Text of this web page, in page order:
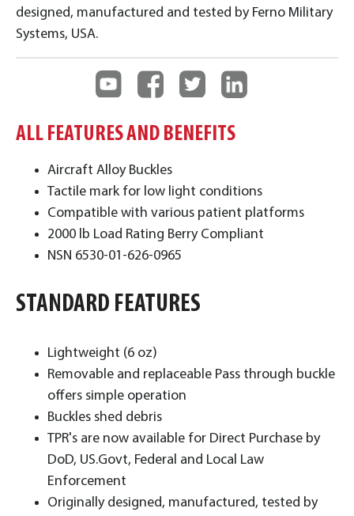
designed, manufactured and tested by Ferno Military
Systems, USA.
ALL FEATURES AND BENEFITS
Aircraft Alloy Buckles
Tactile mark for low light conditions
Compatible with various patient platforms
2000 lb Load Rating Berry Compliant
NSN 6530-01-626-0965
STANDARD FEATURES
​Lightweight (6 oz)
Removable and replaceable Pass through buckle
offers simple operation
Buckles shed debris
TPR's are now available for Direct Purchase by
DoD, US.Govt, Federal and Local Law
Enforcement
Originally designed, manufactured, tested by